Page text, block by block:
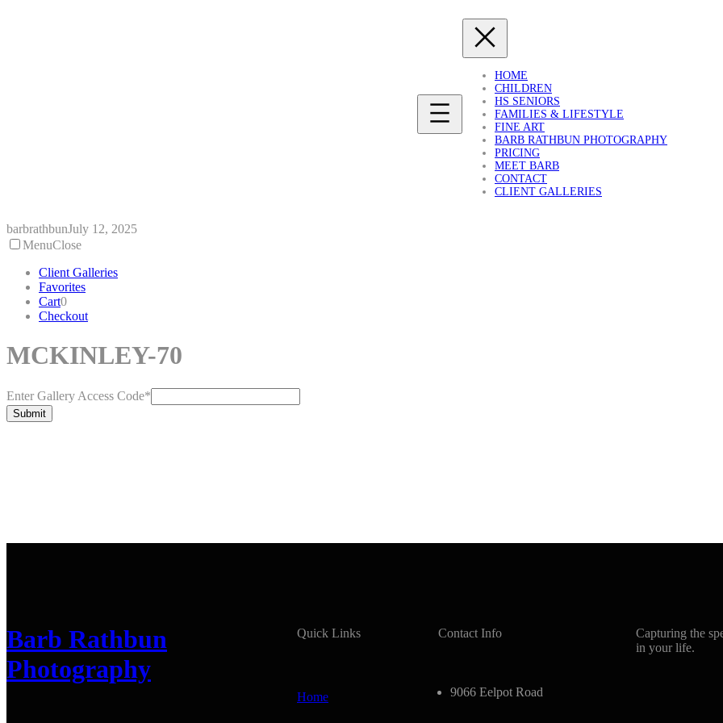
HOME
CHILDREN
HS SENIORS
FAMILIES & LIFESTYLE
FINE ART
BARB RATHBUN PHOTOGRAPHY
PRICING
MEET BARB
CONTACT
CLIENT GALLERIES
barbrathbunJuly 12, 2025
MenuClose
Client Galleries
Favorites
Cart0
Checkout
MCKINLEY-70
Enter Gallery Access Code*
Submit
Barb Rathbun
Photography
Quick Links
Home
Contact Info
9066 Eelpot Road
Capturing the
in your life.